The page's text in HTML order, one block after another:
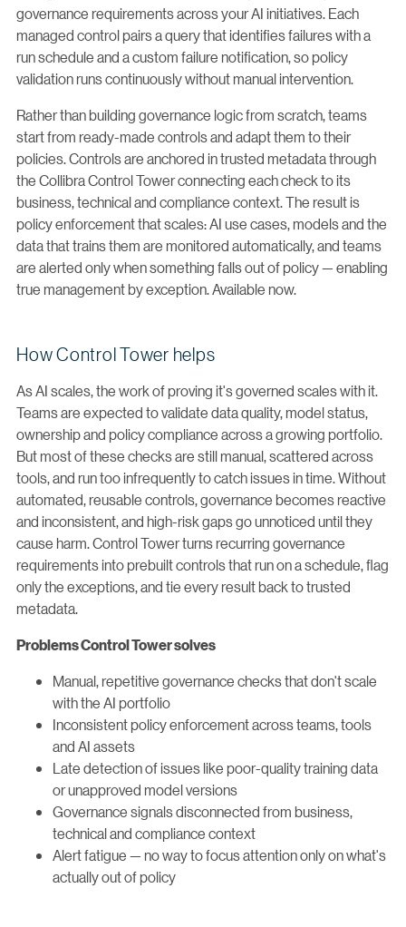
governance requirements across your AI initiatives. Each
managed control pairs a query that identifies failures with a
run schedule and a custom failure notification, so policy
validation runs continuously without manual intervention.
Rather than building governance logic from scratch, teams
start from ready-made controls and adapt them to their
policies. Controls are anchored in trusted metadata through
the Collibra Control Tower connecting each check to its
business, technical and compliance context. The result is
policy enforcement that scales: AI use cases, models and the
data that trains them are monitored automatically, and teams
are alerted only when something falls out of policy — enabling
true management by exception. Available now.
How Control Tower helps
As AI scales, the work of proving it's governed scales with it.
Teams are expected to validate data quality, model status,
ownership and policy compliance across a growing portfolio.
But most of these checks are still manual, scattered across
tools, and run too infrequently to catch issues in time. Without
automated, reusable controls, governance becomes reactive
and inconsistent, and high-risk gaps go unnoticed until they
cause harm. Control Tower turns recurring governance
requirements into prebuilt controls that run on a schedule, flag
only the exceptions, and tie every result back to trusted
metadata.
Problems Control Tower solves
Manual, repetitive governance checks that don't scale
with the AI portfolio
Inconsistent policy enforcement across teams, tools
and AI assets
Late detection of issues like poor-quality training data
or unapproved model versions
Governance signals disconnected from business,
technical and compliance context
Alert fatigue — no way to focus attention only on what's
actually out of policy